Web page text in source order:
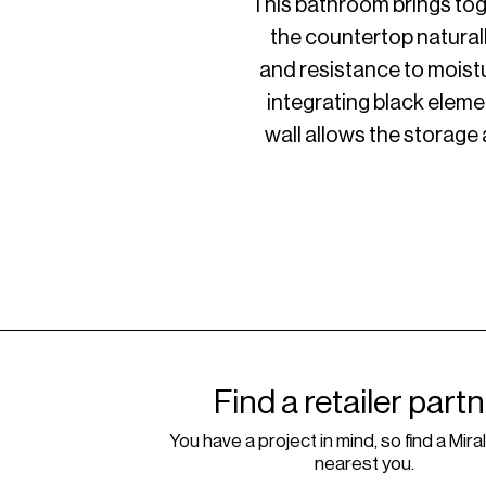
the countertop
and resistance to
integrating black
wall allows the storage
Find a retailer
You have a project in mind, so find a
nearest you.